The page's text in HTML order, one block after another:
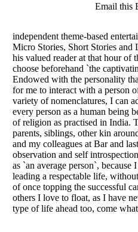
Email this
independent theme-based
Micro Stories, Short Stories and
his valued reader at that hour of
choose beforehand `the
Endowed with the personality
for me to interact with a person
variety of nomenclatures, I can
every person as a human being
of religion as practised in India.
parents, siblings, other kin
and my colleagues at Bar and
observation and self
as `an average person`,
leading a respectable life,
of once topping the successful
others I love to float, as I have
type of life ahead too, come